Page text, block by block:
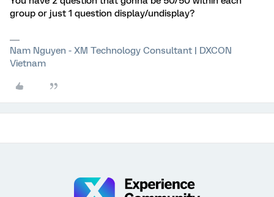
group or just 1 question display/undisplay?
Nam Nguyen - XM Technology Consultant | DXCON
Vietnam